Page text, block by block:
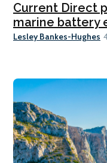
Current Direct
marine battery
Lesley Bankes-Hughes